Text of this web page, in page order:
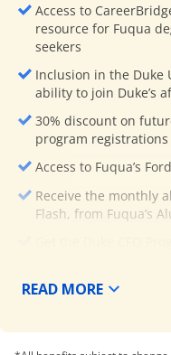
Access to
resource for Fuqua
seekers
Inclusion in the Duke
ability to join Duke’s
30% discount on
program
Access to Fuqua’s
Receive the monthly
Flash, from Fuqua’s
READ MORE